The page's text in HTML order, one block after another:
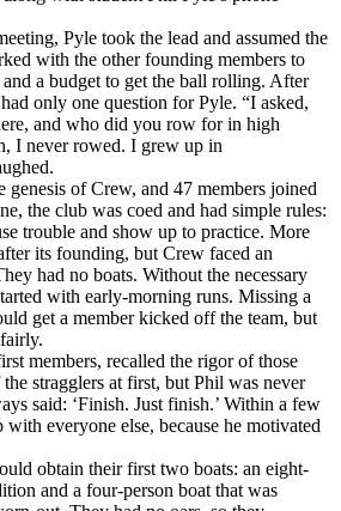
Pyle took the lead and assumed the
with the other founding members to
a budget to get the ball rolling. After
only one question for Pyle. “I asked,
and who did you row for in high
I never rowed. I grew up in
genesis of Crew, and 47 members joined
the club was coed and had simple rules:
trouble and show up to practice. More
its founding, but Crew faced an
had no boats. Without the necessary
with early-morning runs. Missing a
get a member kicked off the team, but
members, recalled the rigor of those
stragglers at first, but Phil was never
said: ‘Finish. Just finish.’ Within a few
everyone else, because he motivated
obtain their first two boats: an eight-
and a four-person boat that was